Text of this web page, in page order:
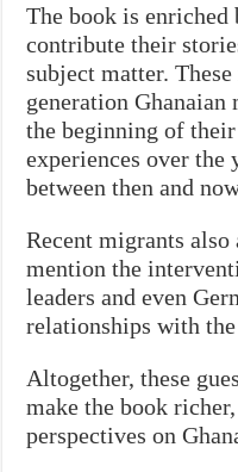
The book is enriched
contribute their
subject matter.
generation
the beginning of
experiences over the
between then and
Recent migrants
mention the
leaders and even
relationships with
Altogether, these
make the book
perspectives on